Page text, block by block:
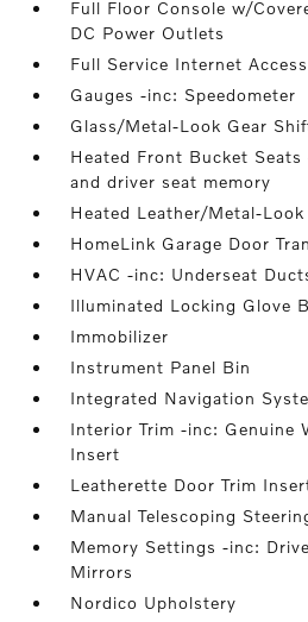
Full Floor Console w/
DC Power Outlets
Full Service Internet Access
Gauges -inc: Speedometer
Glass/Metal-Look Gear
Heated Front Bucket
and driver seat memory
Heated Leather/Metal-
HomeLink Garage Door
HVAC -inc: Underseat
Illuminated Locking Glove
Immobilizer
Instrument Panel Bin
Integrated Navigation
Interior Trim -inc: Genuine
Insert
Leatherette Door Trim
Manual Telescoping
Memory Settings -inc:
Mirrors
Nordico Upholstery